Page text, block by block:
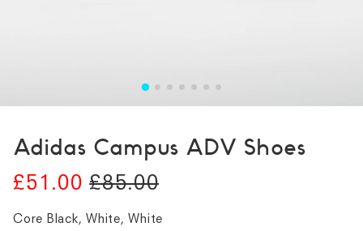
Adidas Campus ADV Shoes
£51.00 £85.00
Core Black, White, White